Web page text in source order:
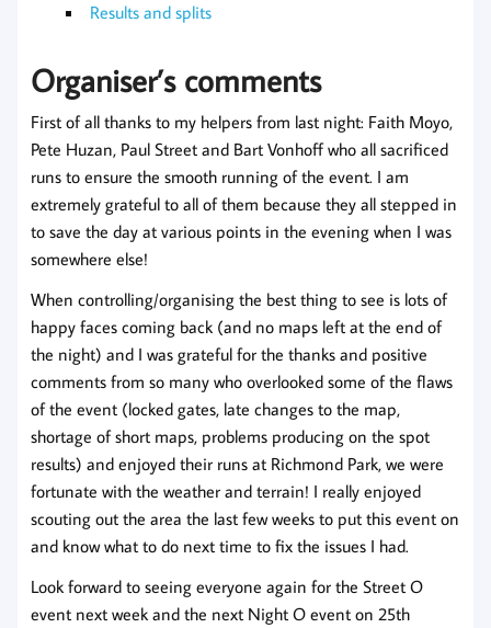
Results and splits
Organiser’s comments
First of all thanks to my helpers from last night: Faith Moyo,
Pete Huzan, Paul Street and Bart Vonhoff who all sacrificed
runs to ensure the smooth running of the event. I am
extremely grateful to all of them because they all stepped in
to save the day at various points in the evening when I was
somewhere else!
When controlling/organising the best thing to see is lots of
happy faces coming back (and no maps left at the end of
the night) and I was grateful for the thanks and positive
comments from so many who overlooked some of the flaws
of the event (locked gates, late changes to the map,
shortage of short maps, problems producing on the spot
results) and enjoyed their runs at Richmond Park, we were
fortunate with the weather and terrain! I really enjoyed
scouting out the area the last few weeks to put this event on
and know what to do next time to fix the issues I had.
Look forward to seeing everyone again for the Street O
event next week and the next Night O event on 25th